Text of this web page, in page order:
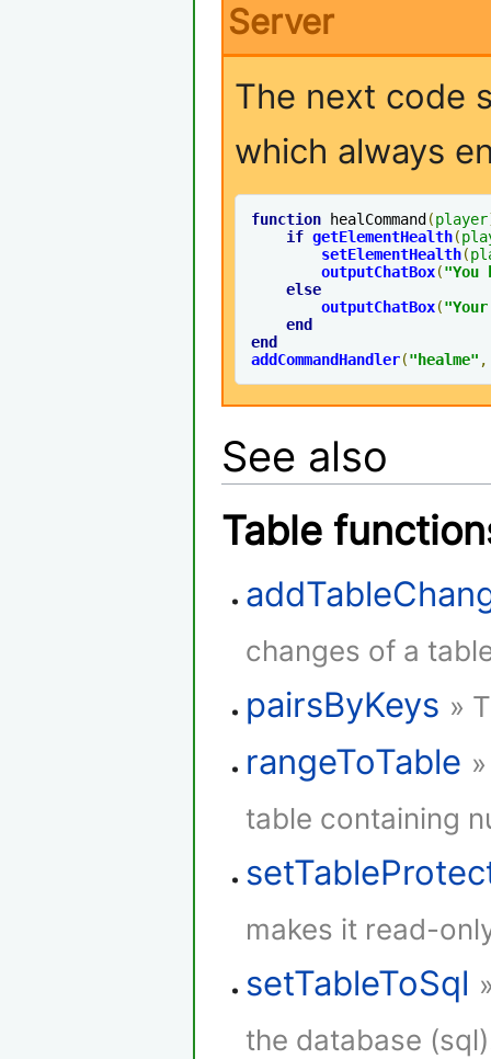
Server
The next code
which always
function healCommand (player
if getElementHealth(
setElementHealth(
outputChatBox("You
else
outputChatBox(
end
end
addCommandHandler("healme" ,
See also
Table
changes of a
pairsByKeys »
rangeToTable
table containing
makes it read-
setTableToSql
the database